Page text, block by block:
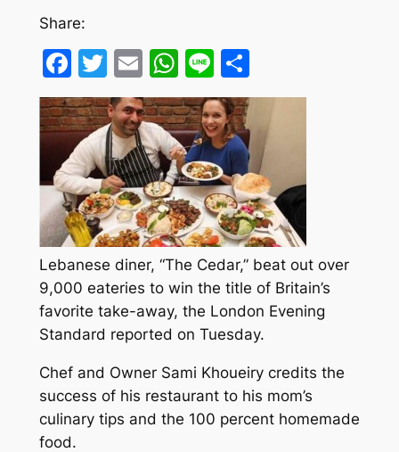
Share:
Facebook
Twitter
EmailWhatsApp
LineShare
Lebanese diner, “The Cedar,” beat out over
9,000 eateries to win the title of Britain’s
favorite take-away, the London Evening
Standard reported on Tuesday.
Chef and Owner Sami Khoueiry credits the
success of his restaurant to his mom’s
culinary tips and the 100 percent homemade
food.